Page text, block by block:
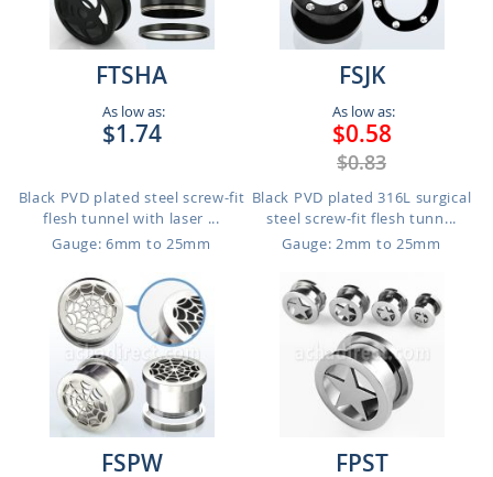
FTSHA
As low as:
$1.74
Black PVD plated steel screw-fit
flesh tunnel with laser ...
Gauge: 6mm to 25mm
FSJK
As low as:
$0.58
$0.83
Black PVD plated 316L surgical
steel screw-fit flesh tunn...
Gauge: 2mm to 25mm
FSPW FPST